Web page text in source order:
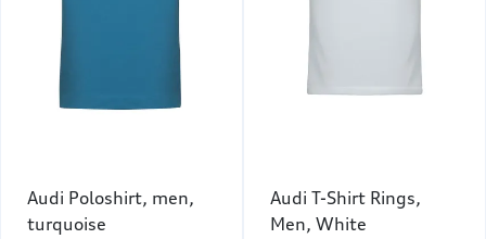
Audi Poloshirt, men,
turquoise
Audi T-Shirt Rings,
Men, White